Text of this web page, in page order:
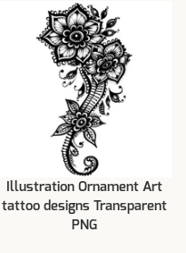
Illustration Ornament Art
tattoo designs Transparent
PNG